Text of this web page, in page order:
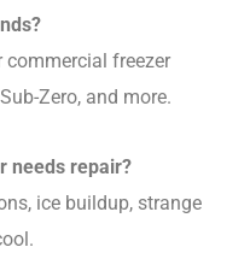
commercial freezer
Zero, and more.
needs repair?
ice buildup, strange